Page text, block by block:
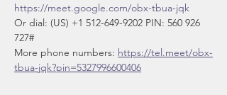
https://meet.google.com/obx-tbua-jqk
Or dial: ‪(US) +1 512-649-9202‬ PIN: ‪560 926
727‬#
More phone numbers: https://tel.meet/obx-
tbua-jqk?pin=5327996600406